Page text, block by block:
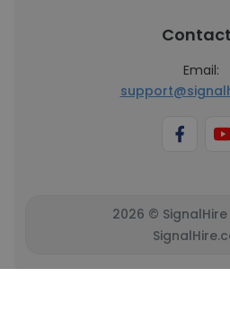
Email:
2026 © SignalHire